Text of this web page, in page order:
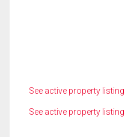
See active property
See active property